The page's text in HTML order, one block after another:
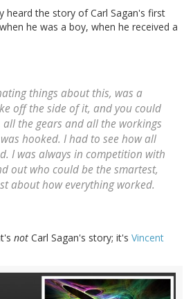
heard the story of Carl Sagan's first
he was a boy, when he received a
things about this, was a
off the side of it, and you could
all the gears and all the workings
hooked. I had to see how all
I was always in competition with
out who could be the smartest,
about how everything worked.
not Carl Sagan's story; it's Vincent